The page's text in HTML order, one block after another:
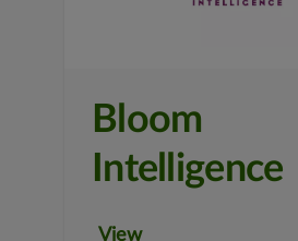
Bloom
Intelligence
View